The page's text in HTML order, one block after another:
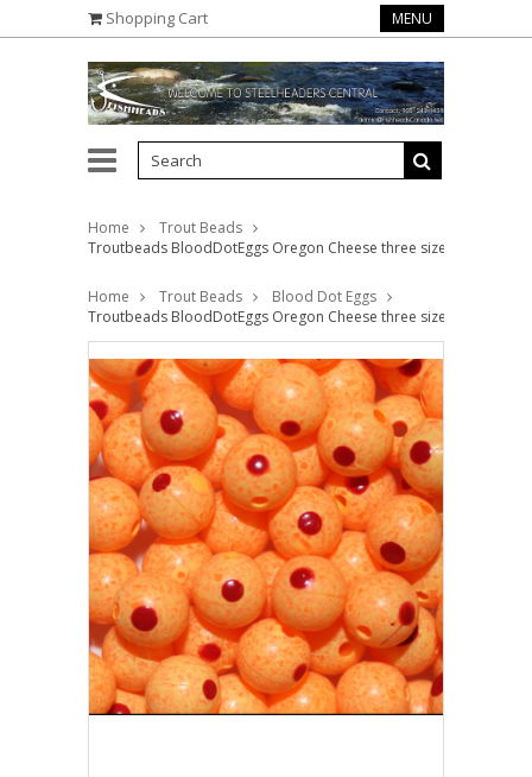
Shopping Cart MENU
Home
Trout Beads
Troutbeads BloodDotEggs Oregon Cheese three sizes available
Home Trout Beads
Blood Dot Eggs
Troutbeads BloodDotEggs Oregon Cheese three sizes available